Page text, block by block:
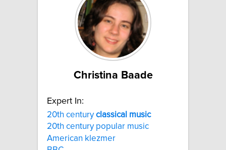
Christina Baade
Expert In:
20th centuryclassical music
20th century popular music
American klezmer